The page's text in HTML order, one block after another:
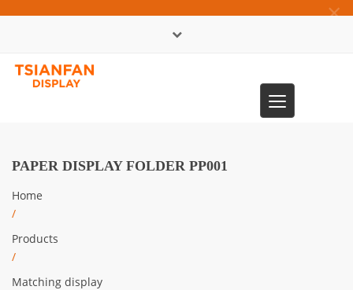
×
Toggle
navigation
PAPER DISPLAY FOLDER PP001
Home
/
Products
/
Matching display